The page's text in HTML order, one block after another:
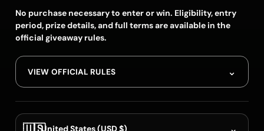
No purchase necessary to enter or win. Eligibility, entry
period, prize details, and full terms are available in the
official giveaway rules.
VIEW OFFICIAL RULES ⌄
United States (USD $)